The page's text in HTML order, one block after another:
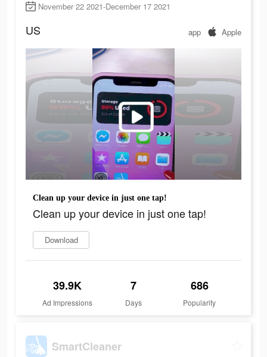
November 22 2021-December 17 2021
US app Apple
Clean up your device in just one tap!
Clean up your device in just one tap!
Download
39.9K
Ad Impressions
7
Days
686
Popularity
SmartCleaner